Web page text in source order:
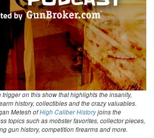
on this show that highlights the insanity,
history, collectibles and the crazy valuables.
Metesh ofHigh Caliber Historyjoins the
topics such as mobster favorites, collector pieces,
gun history, competition firearms and more.